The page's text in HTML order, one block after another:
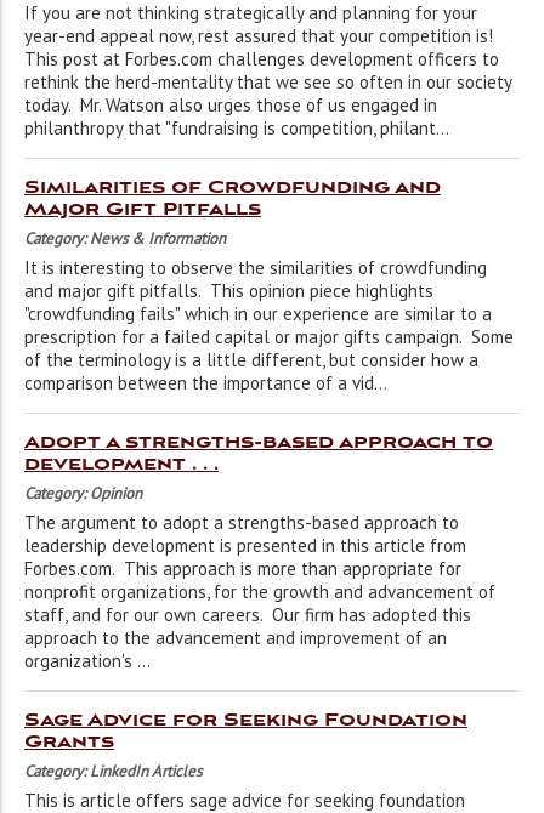
If you are not thinking strategically and planning for your
year-end appeal now, rest assured that your competition is!
This post at Forbes.com challenges development officers to
rethink the herd-mentality that we see so often in our society
today. Mr. Watson also urges those of us engaged in
philanthropy that "fundraising is competition, philant...
Similarities of Crowdfunding and
Major Gift Pitfalls
Category: News & Information
It is interesting to observe the similarities of crowdfunding
and major gift pitfalls. This opinion piece highlights
"crowdfunding fails" which in our experience are similar to a
prescription for a failed capital or major gifts campaign. Some
of the terminology is a little different, but consider how a
comparison between the importance of a vid...
Adopt a strengths-based approach to
development . . .
Category: Opinion
The argument to adopt a strengths-based approach to
leadership development is presented in this article from
Forbes.com. This approach is more than appropriate for
nonprofit organizations, for the growth and advancement of
staff, and for our own careers. Our firm has adopted this
approach to the advancement and improvement of an
organization's ...
Sage Advice for Seeking Foundation
Grants
Category: LinkedIn Articles
This is article offers sage advice for seeking foundation